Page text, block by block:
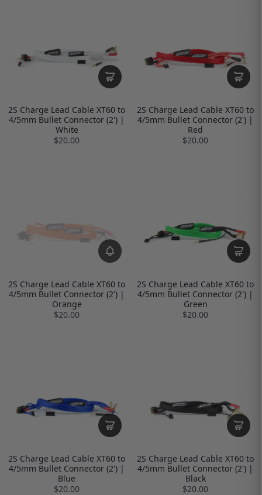
2S Charge Lead Cable XT60 to
4/5mm Bullet Connector (2') |
White
$20.00
2S Charge Lead Cable XT60 to
4/5mm Bullet Connector (2') |
Red
$20.00
2S Charge Lead Cable XT60 to
4/5mm Bullet Connector (2') |
Orange
$20.00
2S Charge Lead Cable XT60 to
4/5mm Bullet Connector (2') |
Green
$20.00
2S Charge Lead Cable XT60 to
4/5mm Bullet Connector (2') |
Blue
$20.00
2S Charge Lead Cable XT60 to
4/5mm Bullet Connector (2') |
Black
$20.00